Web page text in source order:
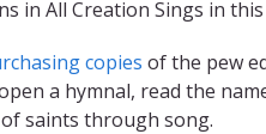
in All Creation Sings in this
copies of the pew
a hymnal, read the
saints through song.